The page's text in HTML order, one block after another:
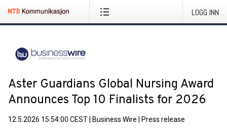
LOGG INN
Aster Guardians Global Nursing Award
Announces Top 10 Finalists for 2026
12.5.2026 15:54:00 CEST Business Wire Press release